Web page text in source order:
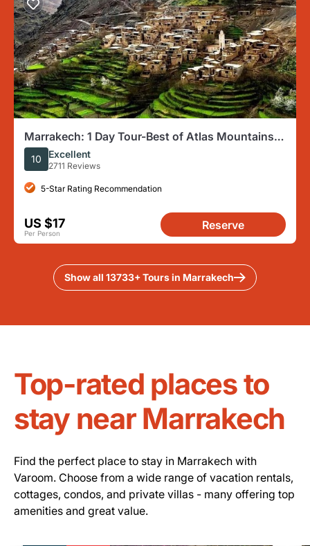
Marrakech: 1 Day Tour-Best of Atlas Mountains
and Three Valleys
10 Excellent
2711 Reviews
5-Star Rating Recommendation
US $17
Per Person
Reserve
Show all 13733+ Tours in Marrakech
Top-rated places to
stay near Marrakech
Find the perfect place to stay in Marrakech with
Varoom. Choose from a wide range of vacation rentals,
cottages, condos, and private villas - many offering top
amenities and great value.